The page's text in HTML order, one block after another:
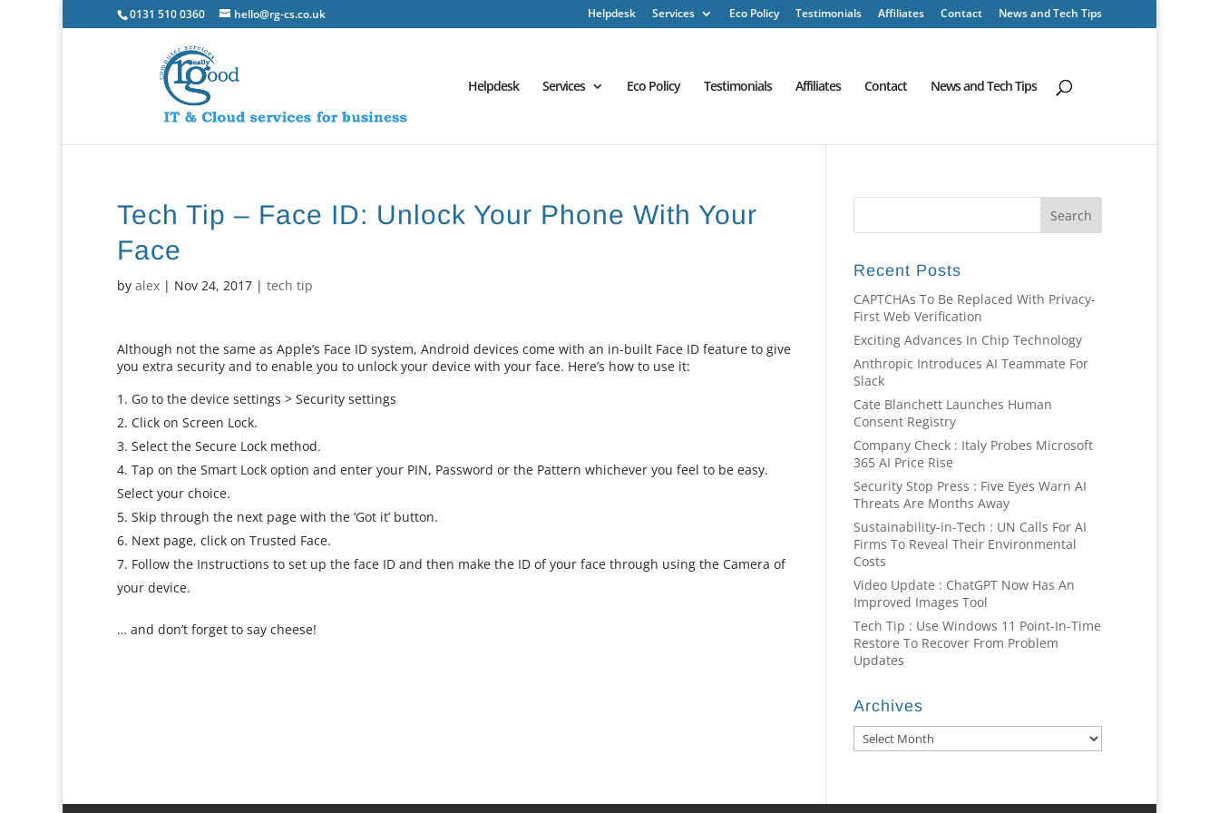
0131 510 0360 hello@rg-cs.co.uk Helpdesk Services Eco Policy Testimonials Affiliates Contact News and Tech Tips
Helpdesk Services Eco Policy Testimonials Affiliates Contact News and Tech Tips
Tech Tip – Face ID: Unlock Your Phone With Your
Face
byalex | Nov 24, 2017 |tech tip
Although not the same as Apple’s Face ID system, Android devices come with an in-built Face ID feature to give
you extra security and to enable you to unlock your device with your face. Here’s how to use it:
Go to the device settings > Security settings
Click on Screen Lock.
Select the Secure Lock method.
Tap on the Smart Lock option and enter your PIN, Password or the Pattern whichever you feel to be easy.
Select your choice.
Skip through the next page with the ‘Got it’ button.
Next page, click on Trusted Face.
Follow the Instructions to set up the face ID and then make the ID of your face through using the Camera of
your device.
… and don’t forget to say cheese!
Recent Posts
CAPTCHAs To Be Replaced With Privacy-
First Web Verification
Exciting Advances In Chip Technology
Anthropic Introduces AI Teammate For
Slack
Cate Blanchett Launches Human
Consent Registry
Company Check : Italy Probes Microsoft
365 AI Price Rise
Security Stop Press : Five Eyes Warn AI
Threats Are Months Away
Sustainability-in-Tech : UN Calls For AI
Firms To Reveal Their Environmental
Costs
Video Update : ChatGPT Now Has An
Improved Images Tool
Tech Tip : Use Windows 11 Point-In-Time
Restore To Recover From Problem
Updates
Archives
Archives